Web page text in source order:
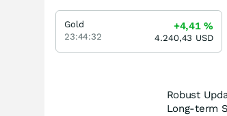
Robust
Long-term
Gold
23:44:32
+4,41%
4.240,43 USD